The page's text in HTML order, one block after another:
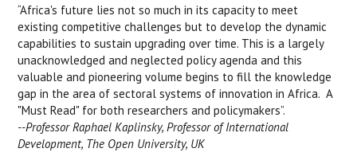
“Africa's future lies not so much in its capacity to meet
existing competitive challenges but to develop the dynamic
capabilities to sustain upgrading over time. This is a largely
unacknowledged and neglected policy agenda and this
valuable and pioneering volume begins to fill the knowledge
gap in the area of sectoral systems of innovation in Africa. A
"Must Read" for both researchers and policymakers”.
--Professor Raphael Kaplinsky, Professor of International
Development, The Open University, UK